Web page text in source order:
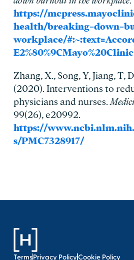
https://
health/breaking-down-
workplace/
E2%80%9CMayo%20Clinic
Zhang, X., Song, Y, Jiang, T,
(2020). Interventions to
physicians and nurses.
99(26), e20992.
https://
s/PMC7328917/
TermsPrivacy PolicyCookie Policy